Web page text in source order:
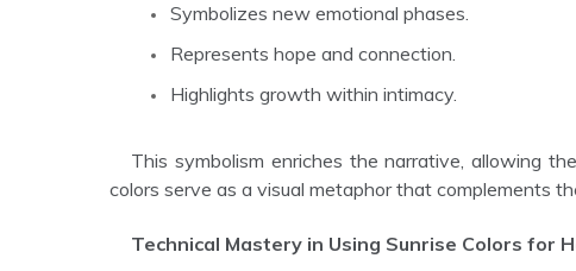
Symbolizes new emotional phases.
Represents hope and connection.
Highlights growth within intimacy.
This symbolism enriches the narrative, allowing the sex scenes to feel more meaningful and impactful. The
colors serve as a visual metaphor that complements
Technical Mastery in Using Sunrise Colors for